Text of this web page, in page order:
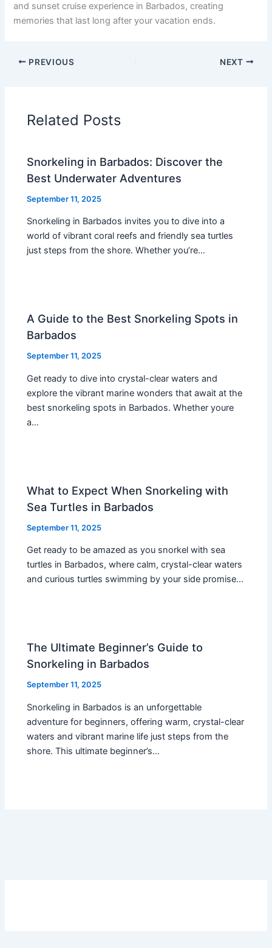
and sunset cruise experience in Barbados, creating
memories that last long after your vacation ends.
PREVIOUS NEXT
Related Posts
Snorkeling in Barbados: Discover the
Best Underwater Adventures
September 11, 2025
Snorkeling in Barbados invites you to dive into a
world of vibrant coral reefs and friendly sea turtles
just steps from the shore. Whether you’re…
A Guide to the Best Snorkeling Spots in
Barbados
September 11, 2025
Get ready to dive into crystal-clear waters and
explore the vibrant marine wonders that await at the
best snorkeling spots in Barbados. Whether youre
a…
What to Expect When Snorkeling with
Sea Turtles in Barbados
September 11, 2025
Get ready to be amazed as you snorkel with sea
turtles in Barbados, where calm, crystal-clear waters
and curious turtles swimming by your side promise…
The Ultimate Beginner’s Guide to
Snorkeling in Barbados
September 11, 2025
Snorkeling in Barbados is an unforgettable
adventure for beginners, offering warm, crystal-clear
waters and vibrant marine life just steps from the
shore. This ultimate beginner’s…